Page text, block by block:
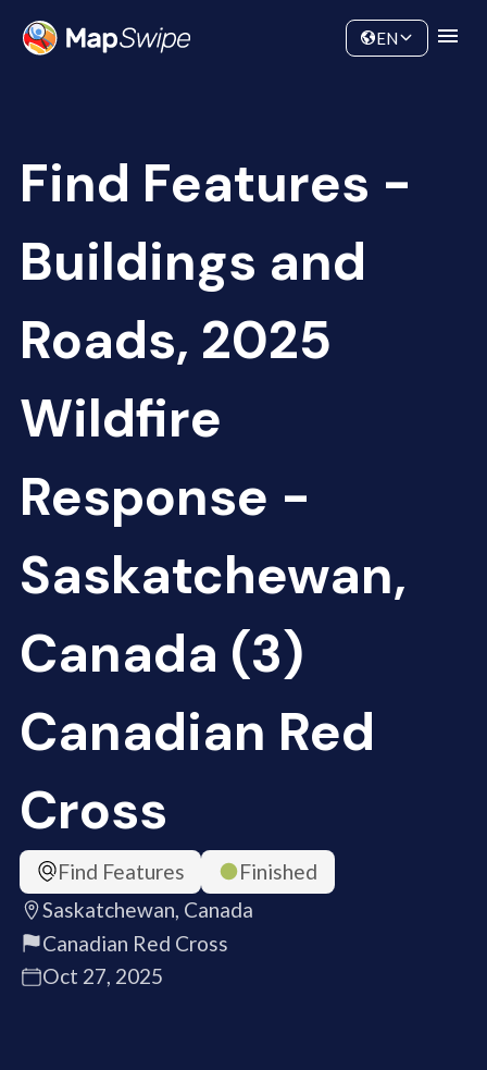
Community
EN
Find Features -
Buildings and
Roads, 2025
Wildfire
Response -
Saskatchewan,
Canada (3)
Canadian Red
Cross
Find Features
Finished
Saskatchewan, Canada
Canadian Red Cross
Oct 27, 2025